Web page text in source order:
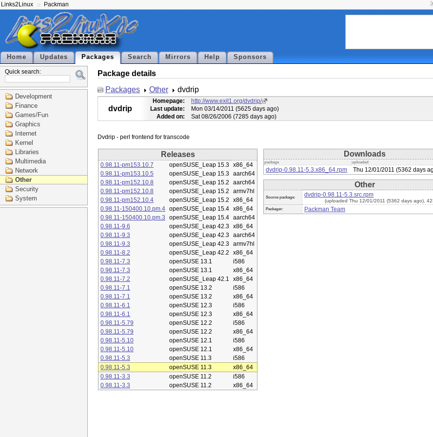
Links2Linux Packman
Home Updates Packages Search Mirrors Help Sponsors
Quick search:
Development
Finance
Games/Fun
Graphics
Internet
Kernel
Libraries
Multimedia
Network
Other
Security
System
Package details
Packages
Other dvdrip
dvdrip
Homepage:
http://www.exit1.org/dvdrip/
Last update:
Mon 03/14/2011 (5625 days ago)
Added on:
Sat 08/26/2006 (7285 days ago)
Releases
0.98.11-pm153.10.7 openSUSE_Leap 15.3 x86_64
0.98.11-pm153.10.5
openSUSE_Leap 15.3 aarch64
0.98.11-pm152.10.8
openSUSE_Leap 15.2
aarch64
0.98.11-pm152.10.8
openSUSE_Leap 15.2
armv7hl
0.98.11-pm152.10.4
openSUSE_Leap 15.2
x86_64
0.98.11-150400.10.pm.4 openSUSE_Leap 15.4 x86_64
0.98.11-150400.10.pm.3
openSUSE_Leap 15.4 aarch64
0.98.11-9.6
openSUSE_Leap 42.3 x86_64
0.98.11-9.3
openSUSE_Leap 42.3 aarch64
0.98.11-9.3
openSUSE_Leap 42.3 armv7hl
0.98.11-8.2
openSUSE_Leap 42.2
x86_64
0.98.11-7.3
openSUSE 13.1
i586
0.98.11-7.3
openSUSE 13.1
x86_64
0.98.11-7.2
openSUSE_Leap 42.1
x86_64
0.98.11-7.1
openSUSE 13.2
i586
0.98.11-7.1
openSUSE 13.2
x86_64
0.98.11-6.1
openSUSE 12.3
i586
0.98.11-6.1
openSUSE 12.3
x86_64
0.98.11-5.79
openSUSE 12.2
i586
0.98.11-5.79
openSUSE 12.2
x86_64
0.98.11-5.10
openSUSE 12.1
i586
0.98.11-5.10
openSUSE 12.1
x86_64
0.98.11-5.3
openSUSE 11.3
i586
0.98.11-5.3
openSUSE 11.3
x86_64
0.98.11-3.3
openSUSE 11.2
i586
0.98.11-3.3
openSUSE 11.2 x86_64
Downloads
package uploaded
dvdrip-0.98.11-5.3.x86_64.rpm Thu 12/01/2011 (5362 days
Other
Source package: dvdrip-0.98.11-5.3.src.rpm
(uploaded Thu 12/01/2011 (5362 days ago),
Packager: Packman Team